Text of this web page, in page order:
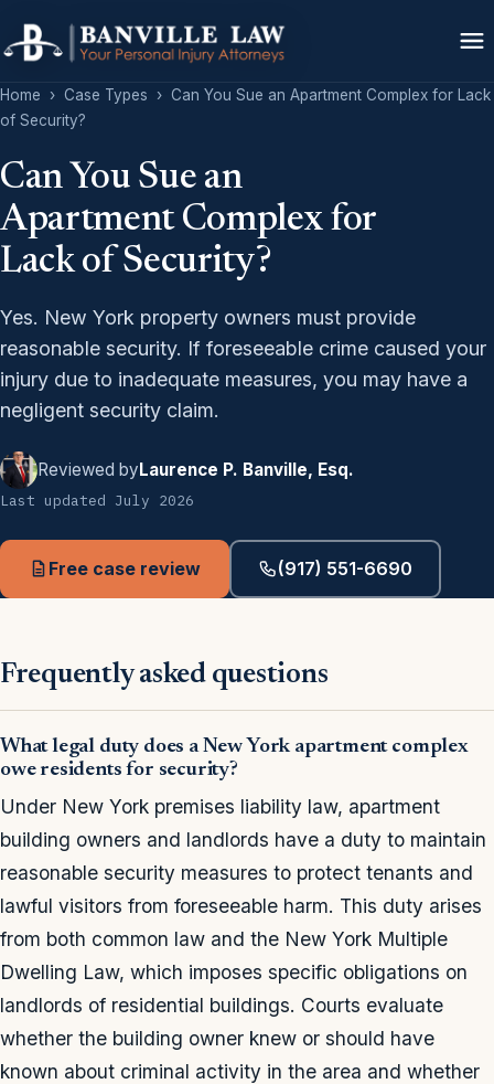
Home › Case Types › Can You Sue an Apartment Complex for Lack
of Security?
Can You Sue an
Apartment Complex for
Lack of Security?
Yes. New York property owners must provide
reasonable security. If foreseeable crime caused your
injury due to inadequate measures, you may have a
negligent security claim.
Reviewed byLaurence P. Banville, Esq.
Last updated July 2026
Free case review (917) 551-6690
Frequently asked questions
What legal duty does a New York apartment complex
owe residents for security?
Under New York premises liability law, apartment
building owners and landlords have a duty to maintain
reasonable security measures to protect tenants and
lawful visitors from foreseeable harm. This duty arises
from both common law and the New York Multiple
Dwelling Law, which imposes specific obligations on
landlords of residential buildings. Courts evaluate
whether the building owner knew or should have
known about criminal activity in the area and whether